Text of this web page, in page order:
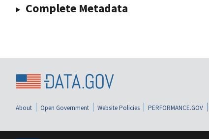
Complete Metadata
About Open Government Website Policies PERFORMANCE.GOV